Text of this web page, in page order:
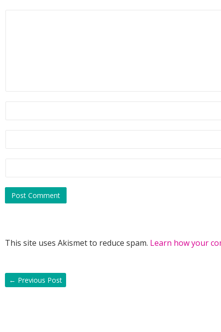
This site uses Akismet to reduce spam. Learn how your
← Previous Post